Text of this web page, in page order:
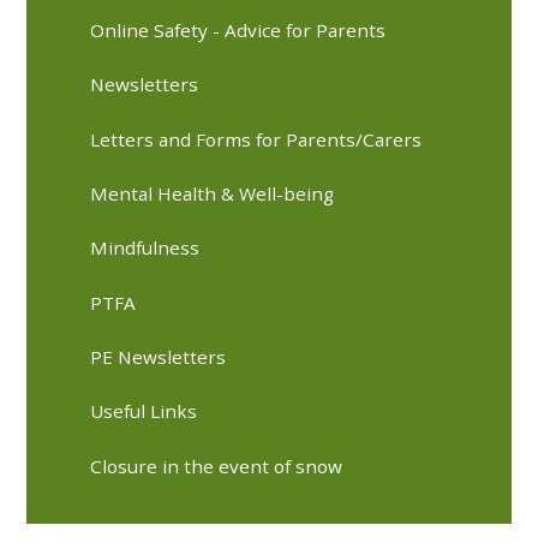
Online Safety - Advice for Parents
Newsletters
Letters and Forms for Parents/Carers
Mental Health & Well-being
Mindfulness
PTFA
PE Newsletters
Useful Links
Closure in the event of snow